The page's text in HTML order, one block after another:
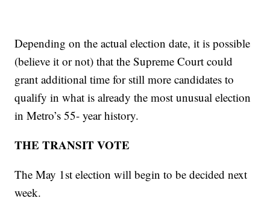
Depending on the actual election date, it is possible
(believe it or not) that the Supreme Court could
grant additional time for still more candidates to
qualify in what is already the most unusual election
in Metro’s 55- year history.
THE TRANSIT VOTE
The May 1st election will begin to be decided next
week.